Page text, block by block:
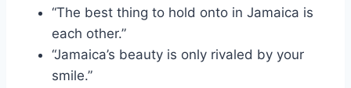
“The best thing to hold onto in Jamaica is
each other.”
“Jamaica’s beauty is only rivaled by your
smile.”